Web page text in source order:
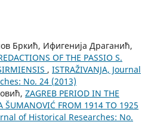
Бркић, Ифигенија Драганић,
OF THE PASSIO S.
, ISTRAŽIVANJA, Јournal
No. 24 (2013)
ZAGREB PERIOD IN THE
ŠUMANOVIĆ FROM 1914 TO 1925
of Historical Researches: No.